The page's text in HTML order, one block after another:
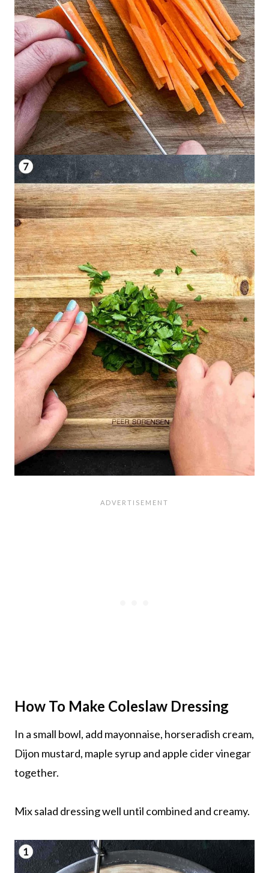
How To Make Coleslaw Dressing
In a small bowl, add mayonnaise, horseradish cream,
Dijon mustard, maple syrup and apple cider vinegar
together.
Mix salad dressing well until combined and creamy.